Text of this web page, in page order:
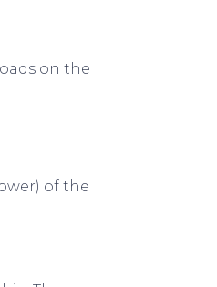
on the
of the